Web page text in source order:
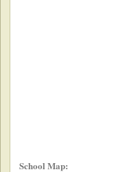
School Map: